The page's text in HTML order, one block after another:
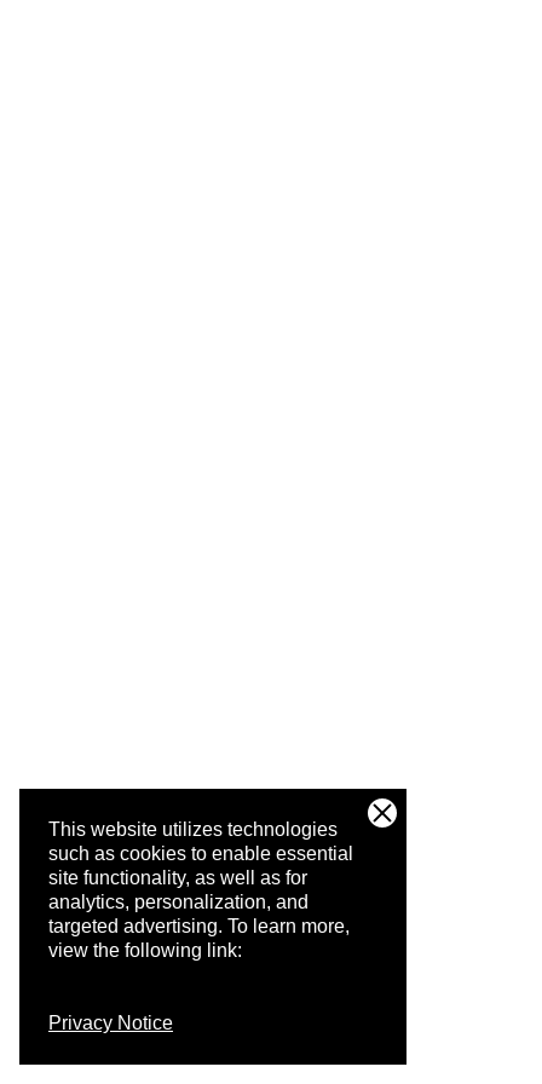
This website utilizes technologies
such as cookies to enable essential
site functionality, as well as for
analytics, personalization, and
targeted advertising. To learn more,
view the following link:
Privacy Notice